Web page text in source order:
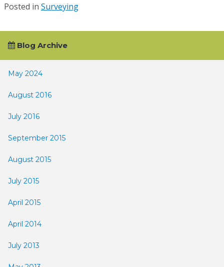
Posted in Surveying
Blog Archive
May 2024
August 2016
July 2016
September 2015
August 2015
July 2015
April 2015
April 2014
July 2013